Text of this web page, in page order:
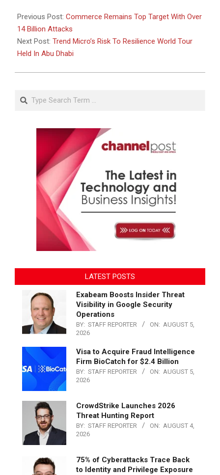
Previous Post: Commerce Remains Top Target With Over
14 Billion Attacks
Next Post: Trend Micro’s Risk To Resilience World Tour
Held In Abu Dhabi
Search
LATEST POSTS
Exabeam Boosts Insider Threat
Visibility in Google Security
Operations
BY: STAFF REPORTER ON: AUGUST 5,
2026
Visa to Acquire Fraud Intelligence
Firm BioCatch for $2.4 Billion
BY: STAFF REPORTER ON: AUGUST 5,
2026
CrowdStrike Launches 2026
Threat Hunting Report
BY: STAFF REPORTER ON: AUGUST 4,
2026
75% of Cyberattacks Trace Back
to Identity and Privilege Exposure